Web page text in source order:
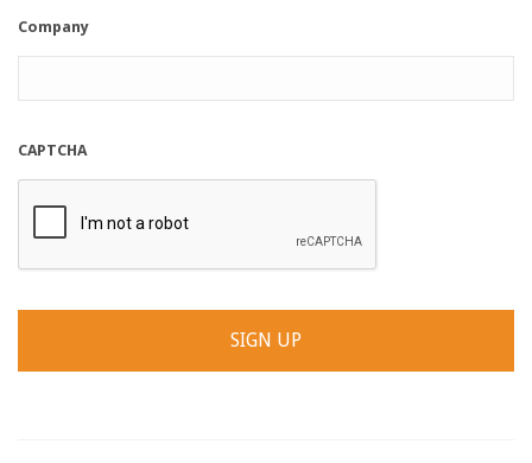
Company
CAPTCHA